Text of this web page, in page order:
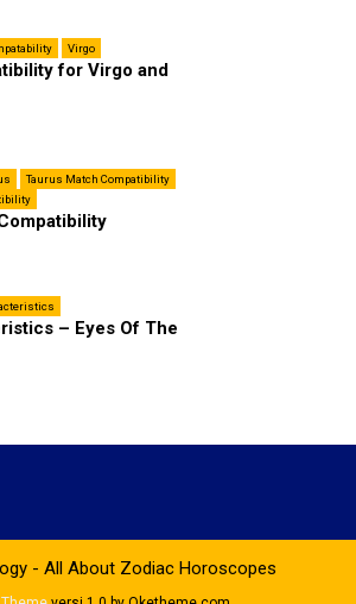
Virgo
for Virgo and
Taurus Match Compatibility
– Eyes Of The
- All About Zodiac Horoscopes